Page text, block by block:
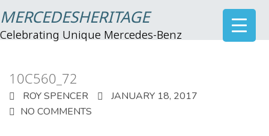
MERCEDESHERITAGE
Celebrating Unique Mercedes-Benz
10C560_72
ROY SPENCER
JANUARY 18, 2017
NO COMMENTS